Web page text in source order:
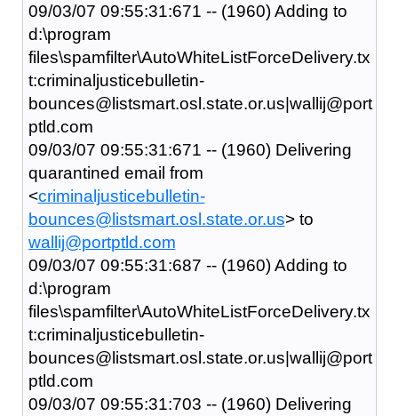
09/03/07 09:55:31:671 -- (1960) Adding to
d:\program
files\spamfilter\AutoWhiteListForceDelivery.tx
t:criminaljusticebulletin-
bounces@listsmart.osl.state.or.us|wallij@port
ptld.com
09/03/07 09:55:31:671 -- (1960) Delivering
quarantined email from
<criminaljusticebulletin-
bounces@listsmart.osl.state.or.us> to
wallij@portptld.com
09/03/07 09:55:31:687 -- (1960) Adding to
d:\program
files\spamfilter\AutoWhiteListForceDelivery.tx
t:criminaljusticebulletin-
bounces@listsmart.osl.state.or.us|wallij@port
ptld.com
09/03/07 09:55:31:703 -- (1960) Delivering